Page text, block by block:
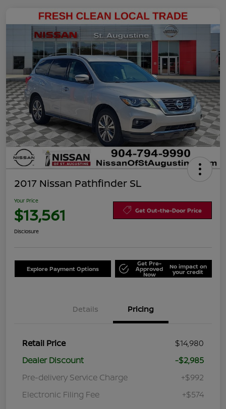
2017 Nissan Pathfinder SL
Your Price
$13,561 Get Out-the-Door Price
Disclosure
Explore Payment Options
Get Pre-
Approved
Now
No impact on
your credit
Details Pricing
Retail Price
$14,980
Dealer Discount
-$2,985
Pre-delivery Service Charge
+$992
Electronic Filing Fee
+$574